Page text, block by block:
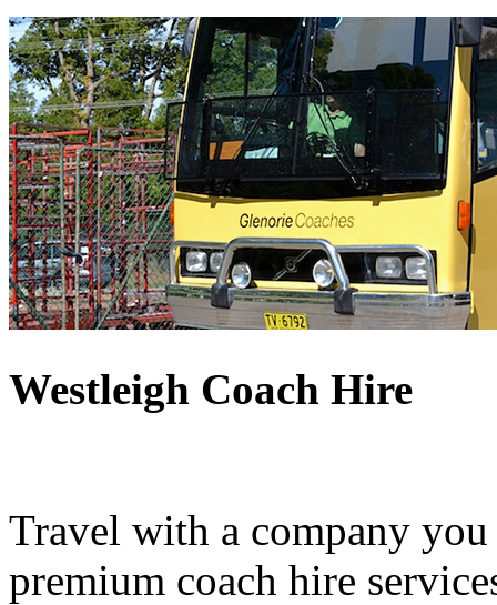
Westleigh Coach Hire
Travel with a company
premium coach hire